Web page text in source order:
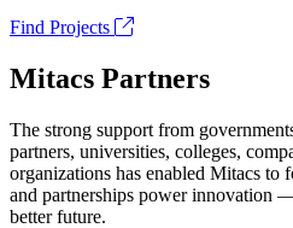
Find Projects
Mitacs Partners
The strong support from
partners, universities, colleges,
organizations has enabled Mitacs to
and partnerships power innovation
better future.